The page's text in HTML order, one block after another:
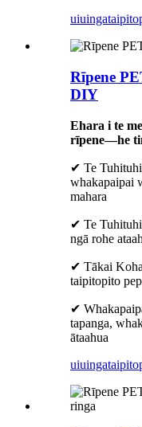
uiuinga
Rīpene
DIY
Ehara i te
rīpene—he
✔ Te
whakapaipai
mahara
✔ Te Tuhituhi
ngā rohe
✔ Tākai
taipitopito
✔
tapanga,
ātaahua
uiuinga